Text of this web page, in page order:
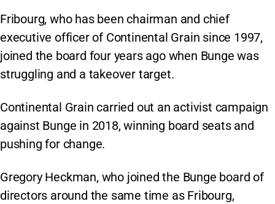
Fribourg, who has been chairman and chief
executive officer of Continental Grain since 1997,
joined the board four years ago when Bunge was
struggling and a takeover target.
Continental Grain carried out an activist campaign
against Bunge in 2018, winning board seats and
pushing for change.
Gregory Heckman, who joined the Bunge board of
directors around the same time as Fribourg,